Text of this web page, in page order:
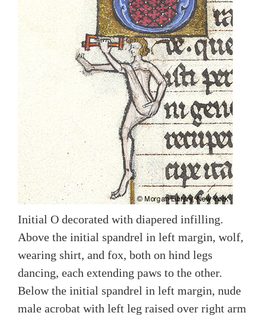
Initial O decorated with diapered infilling.
Above the initial spandrel in left margin, wolf,
wearing shirt, and fox, both on hind legs
dancing, each extending paws to the other.
Below the initial spandrel in left margin, nude
male acrobat with left leg raised over right arm